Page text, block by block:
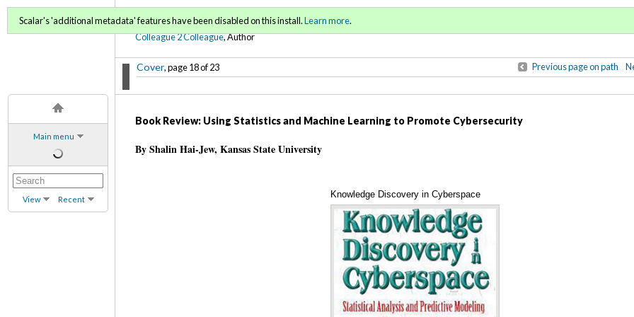
Main menu
View Recent
C2C Digital Magazine (Spring / Summer 2018)
Colleague 2 Colleague, Author
Cover, page 18 of 23 Previous page on path
Scalar's 'additional metadata' features have been disabled on this install.Learn more.
Book Review: Using Statistics and Machine Learning to Promote Cybersecurity
By Shalin Hai-Jew, Kansas State University
Knowledge Discovery in Cyberspace
(cover)